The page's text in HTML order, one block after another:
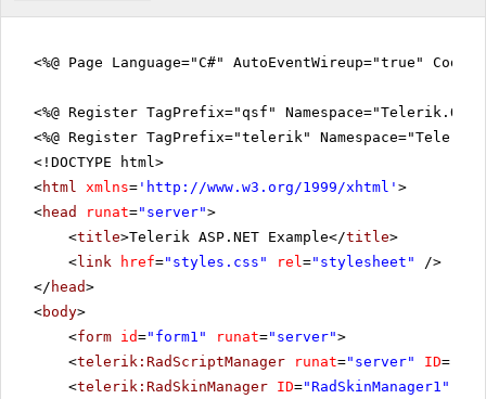
<%@ Page Language="C#" AutoEventWireup="true"
<%@ Register TagPrefix="qsf"
<%@ Register TagPrefix="telerik"
<!DOCTYPE html>
<html xmlns= ' http://www.w3.org/1999/xhtml ' >
<head runat="server">
<title>Telerik ASP.NET Example</title>
<link href="styles.css" rel="stylesheet"
/>
</ head>
<body>
<form id="form1" runat="server">
<telerik:RadScriptManager runat="server" ID=
<telerik:RadSkinManager ID="RadSkinManager1"